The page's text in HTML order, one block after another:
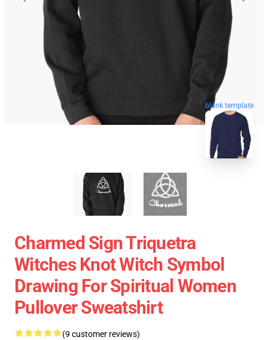
blank template
Charmed Sign Triquetra
Witches Knot Witch Symbol
Drawing For Spiritual Women
Pullover Sweatshirt
(9 customer reviews)